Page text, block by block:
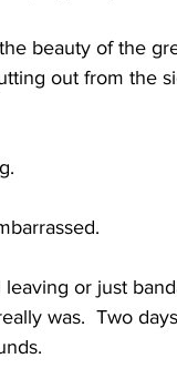
beauty of the
out from the
or just
was.  Two